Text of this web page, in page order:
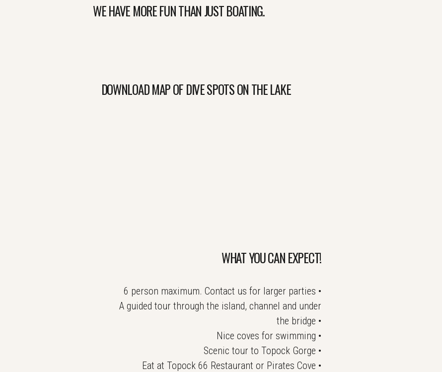
WE HAVE MORE FUN THAN JUST BOATING.
DOWNLOAD MAP OF DIVE SPOTS ON THE LAKE
WHAT YOU CAN EXPECT!
6 person maximum. Contact us for larger parties •
A guided tour through the island, channel and under
the bridge •
Nice coves for swimming •
Scenic tour to Topock Gorge •
Eat at Topock 66 Restaurant or Pirates Cove •